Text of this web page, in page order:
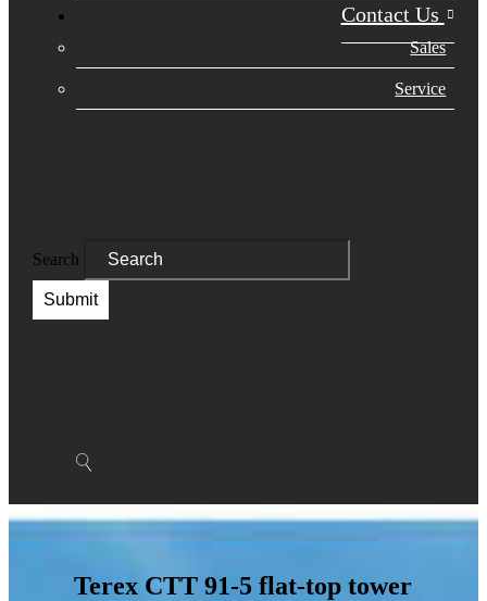
Contact Us
Sales
Service
Search
Submit
Terex CTT 91-5 flat-top tower